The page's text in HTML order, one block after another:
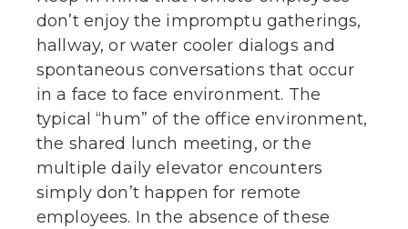
don’t enjoy the impromptu gatherings,
hallway, or water cooler dialogs and
spontaneous conversations that occur
in a face to face environment. The
typical “hum” of the office environment,
the shared lunch meeting, or the
multiple daily elevator encounters
simply don’t happen for remote
employees. In the absence of these